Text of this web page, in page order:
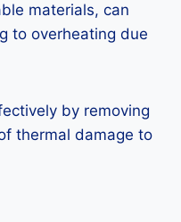
materials, can
to overheating due
by removing
thermal damage to